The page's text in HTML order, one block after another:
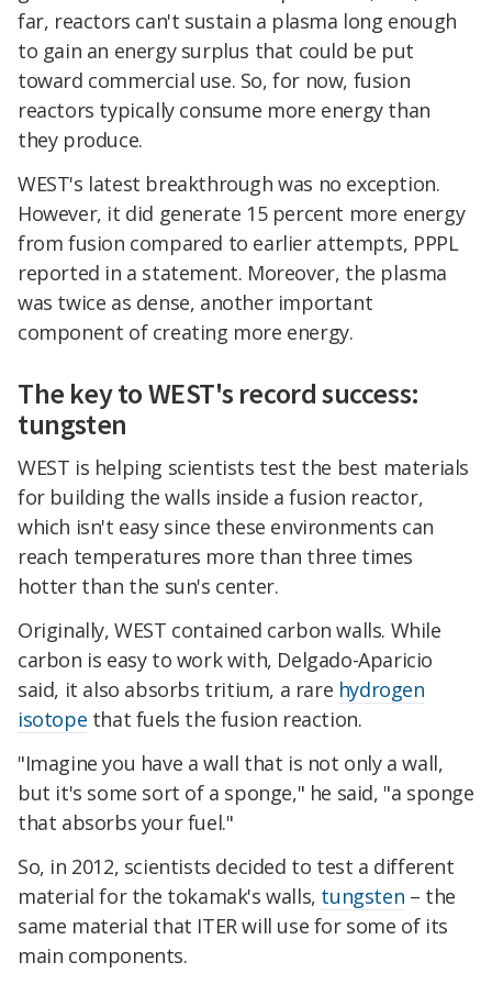
far, reactors can't sustain a plasma long enough
to gain an energy surplus that could be put
toward commercial use. So, for now, fusion
reactors typically consume more energy than
they produce.
WEST's latest breakthrough was no exception.
However, it did generate 15 percent more energy
from fusion compared to earlier attempts, PPPL
reported in a statement. Moreover, the plasma
was twice as dense, another important
component of creating more energy.
The key to WEST's record success:
tungsten
WEST is helping scientists test the best materials
for building the walls inside a fusion reactor,
which isn't easy since these environments can
reach temperatures more than three times
hotter than the sun's center.
Originally, WEST contained carbon walls. While
carbon is easy to work with, Delgado-Aparicio
said, it also absorbs tritium, a rare hydrogen
isotope that fuels the fusion reaction.
"Imagine you have a wall that is not only a wall,
but it's some sort of a sponge," he said, "a sponge
that absorbs your fuel."
So, in 2012, scientists decided to test a different
material for the tokamak's walls, tungsten – the
same material that ITER will use for some of its
main components.